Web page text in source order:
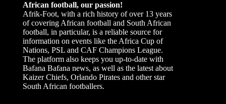
African football, our passion!
Afrik-Foot, with a rich history of over 13 years
of covering African football and South African
football, in particular, is a reliable source for
information on events like the Africa Cup of
Nations, PSL and CAF Champions League.
The platform also keeps you up-to-date with
Bafana Bafana news, as well as the latest about
Kaizer Chiefs, Orlando Pirates and other star
South African footballers.